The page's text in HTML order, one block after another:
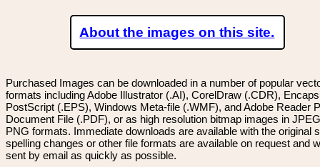
About the images on this site.
Purchased Images can be downloaded in a number of popular
formats including Adobe Illustrator (.AI), CorelDraw (.CDR),
PostScript (.EPS), Windows Meta-file (.WMF), and Adobe Reader
Document File (.PDF), or as high resolution bitmap images in
PNG formats. Immediate downloads are available with the original
spelling changes or other file formats are available on request and
sent by email as quickly as possible.